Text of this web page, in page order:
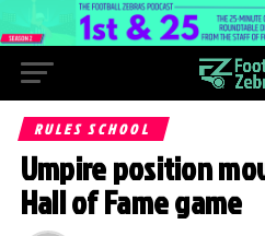
RULES SCHOOL
Umpire position
Hall of Fame game